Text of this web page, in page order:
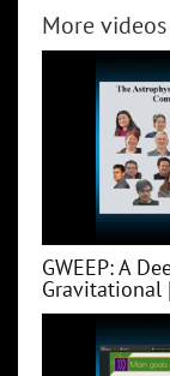
More
GWEEP: A
Gravitational